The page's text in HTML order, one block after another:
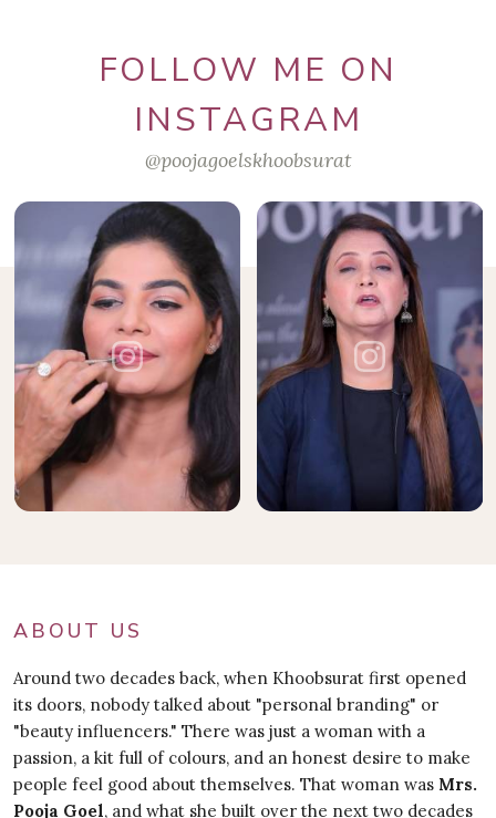
FOLLOW ME ON
INSTAGRAM
@poojagoelskhoobsurat
ABOUT US
Around two decades back, when Khoobsurat first opened
its doors, nobody talked about "personal branding" or
"beauty influencers." There was just a woman with a
passion, a kit full of colours, and an honest desire to make
people feel good about themselves. That woman was Mrs.
Pooja Goel, and what she built over the next two decades